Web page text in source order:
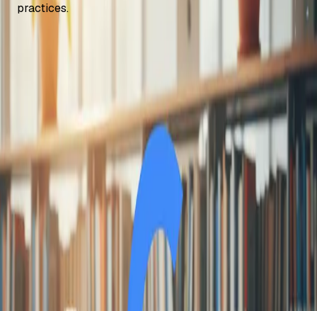
practices.
Automation Testing
Google Gemini Advanced Now Free for
Students – How to Access It
How U.S. college students get Gemini Advanced free for 2
years, including 2TB storage and NotebookLM Plus. Step-
by-step signup and ...
SS
Shreya Srivastava Sep 25, 2025